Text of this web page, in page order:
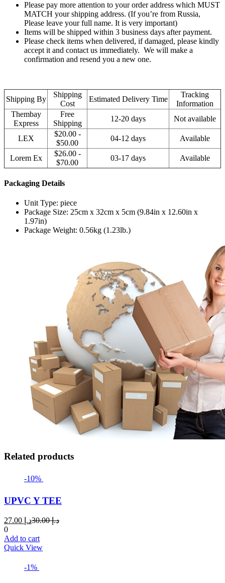
Please pay more attention to your order address which MUST
MATCH your shipping address. (If you’re from Russia,
Please leave your full name. It is very important)
Items will be shipped within 3 business days after payment.
Please check items when delivered, if damaged, please kindly
accept it and contact us immediately. We will make a
confirmation and resend you a new one.
Shipping By
Shipping
Cost
Estimated Delivery Time
Tracking
Information
Thembay
Express
Free
Shipping
12-20 days Not available
LEX
$20.00 -
$50.00
04-12 days Available
Lorem Ex
$26.00 -
$70.00
03-17 days Available
Packaging Details
Unit Type: piece
Package Size: 25cm x 32cm x 5cm (9.84in x 12.60in x
1.97in)
Package Weight: 0.56kg (1.23lb.)
Related products
-10%
UPVC Y TEE
د.إCurrent
is:
د.إ30.00
Original
0
Add to cart
Quick View
-1%